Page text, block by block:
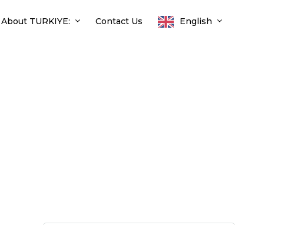
About TURKIYE: Contact Us English